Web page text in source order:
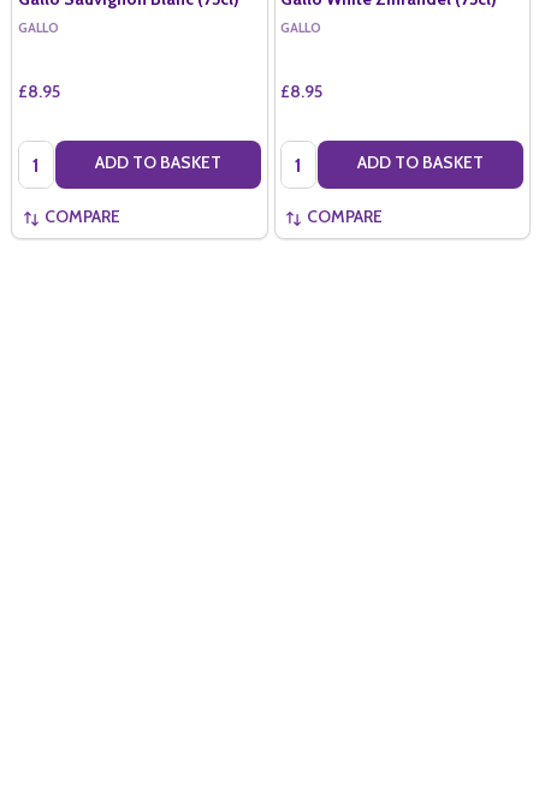
GALLO
£8.95
Quantity: ADD TO BASKET
COMPARE
GALLO
£8.95
Quantity: ADD TO BASKET
COMPARE